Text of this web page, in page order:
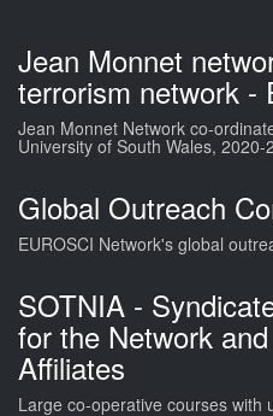
Jean Monnet
terrorism network -
Jean Monnet Network co-
University of South Wales, 2020-
Global Outreach
EUROSCI Network's global
SOTNIA -
for the Network
Affiliates
Large co-operative courses with